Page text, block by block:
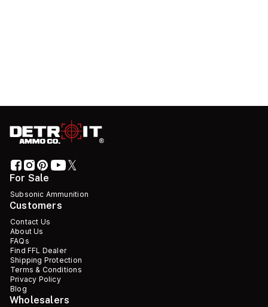
For Sale
Subsonic Ammunition
Customers
Contact Us
About Us
FAQs
Find FFL Dealer
Shipping Protection
Terms & Conditions
Privacy Policy
Blog
Wholesalers